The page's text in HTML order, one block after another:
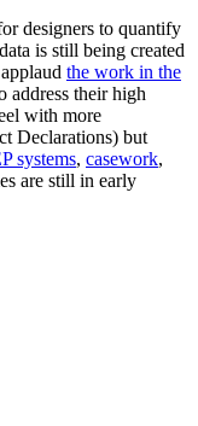
designers to quantify
is still being created
the work in the
address their high
with more
Declarations) but
systems, casework,
are still in early